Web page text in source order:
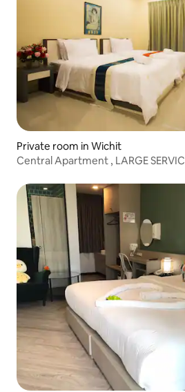
Private room in Wichit
Central Apartment , LARGE